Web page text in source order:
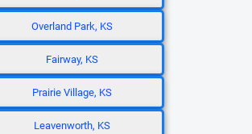
Overland Park, KS
Fairway, KS
Prairie Village, KS
Leavenworth, KS